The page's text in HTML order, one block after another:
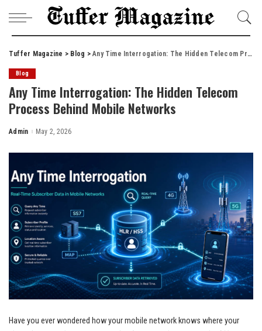
Tuffer Magazine > Blog >Any Time Interrogation: The Hidden Telecom Process Behind Mobile Networks
Blog
Any Time Interrogation: The Hidden Telecom
Process Behind Mobile Networks
Posted
Admin May 2, 2026
Have you ever wondered how your mobile network knows where your